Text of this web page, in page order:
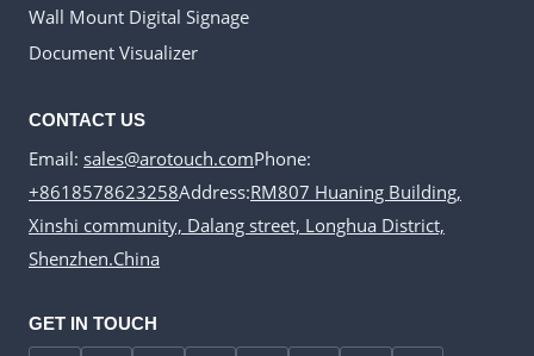
Wall Mount Digital Signage
Document Visualizer
CONTACT US
Email: sales@arotouch.comPhone:
+8618578623258Address:RM807 Huaning Building,
Xinshi community, Dalang street, Longhua District,
Shenzhen.China
GET IN TOUCH